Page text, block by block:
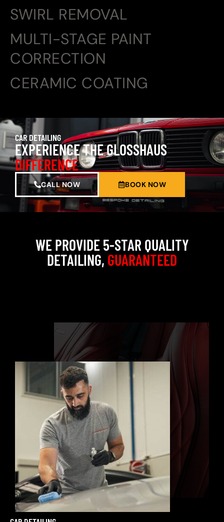
SWIRL REMOVAL
MULTI-STAGE PAINT
CORRECTION
CERAMIC COATING
CAR DETAILING
EXPERIENCE THE GLOSSHAUS
DIFFERENCE
CALL NOW BOOK NOW
WE PROVIDE 5-STAR QUALITY
DETAILING, GUARANTEED